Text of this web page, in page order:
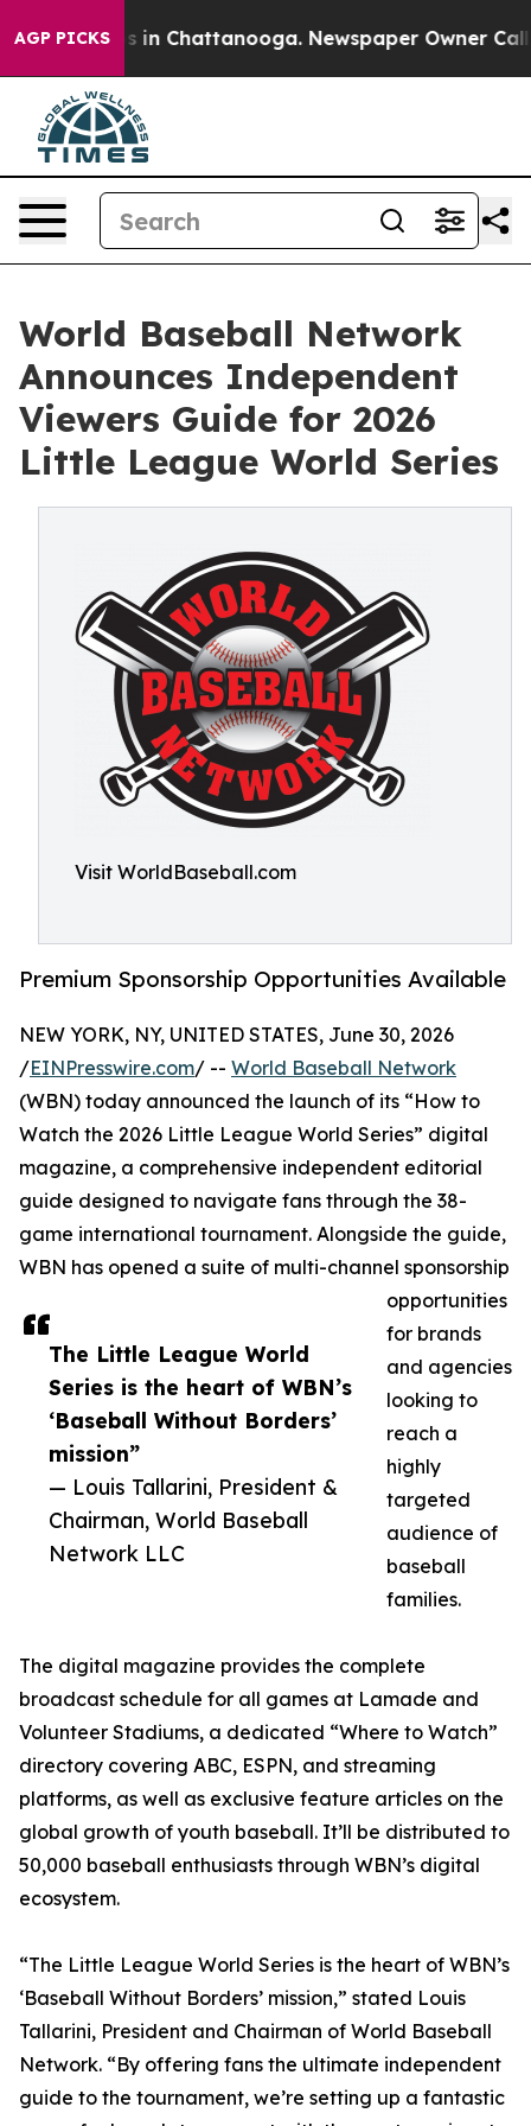
AGP PICKS
Chaos in Chattanooga. Newspaper Owner Calls
World Baseball Network
Announces Independent
Viewers Guide for 2026
Little League World Series
Visit WorldBaseball.com
Premium Sponsorship Opportunities Available
The Little League World
Series is the heart of WBN’s
‘Baseball Without Borders’
mission”
— Louis Tallarini, President &
Chairman, World Baseball
Network LLC
NEW YORK, NY, UNITED STATES, June 30, 2026
/EINPresswire.com/ -- World Baseball Network
(WBN) today announced the launch of its “How to
Watch the 2026 Little League World Series” digital
magazine, a comprehensive independent editorial
guide designed to navigate fans through the 38-
game international tournament. Alongside the guide,
WBN has opened a suite of multi-channel sponsorship
opportunities
for brands
and agencies
looking to
reach a
highly
targeted
audience of
baseball
families.
The digital magazine provides the complete
broadcast schedule for all games at Lamade and
Volunteer Stadiums, a dedicated “Where to Watch”
directory covering ABC, ESPN, and streaming
platforms, as well as exclusive feature articles on the
global growth of youth baseball. It’ll be distributed to
50,000 baseball enthusiasts through WBN’s digital
ecosystem.
“The Little League World Series is the heart of WBN’s
‘Baseball Without Borders’ mission,” stated Louis
Tallarini, President and Chairman of World Baseball
Network. “By offering fans the ultimate independent
guide to the tournament, we’re setting up a fantastic